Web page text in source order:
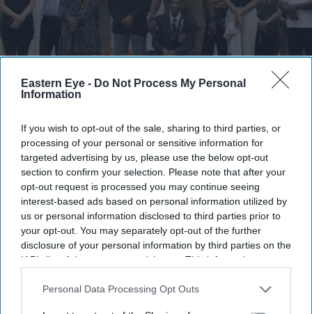
Eastern Eye - Do Not Process My Personal
Information
If you wish to opt-out of the sale, sharing to third parties, or
processing of your personal or sensitive information for
targeted advertising by us, please use the below opt-out
section to confirm your selection. Please note that after your
opt-out request is processed you may continue seeing
interest-based ads based on personal information utilized by
us or personal information disclosed to third parties prior to
your opt-out. You may separately opt-out of the further
disclosure of your personal information by third parties on the
IAB’s list of downstream participants. This information may
Downstream Participantsthat may further disclose it to other
Personal Data Processing Opt Outs
Chinese soldiers
British Army honours
Commonwealth war heroes at
London event
Pramod Thomas Jul 31, 2026